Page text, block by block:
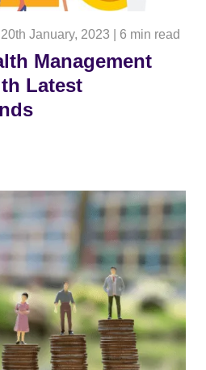
20th January, 2023 6 min read
Management
Latest